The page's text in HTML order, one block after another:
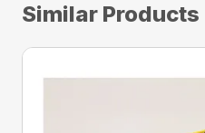
Similar Products